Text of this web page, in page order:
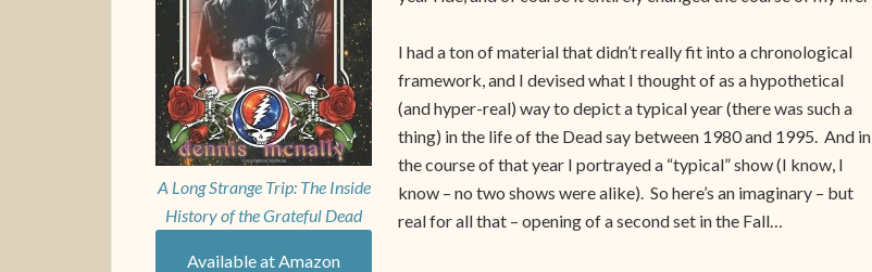
A Long Strange Trip: The Inside
History of the Grateful Dead
Available at Amazon
I had a ton of material that didn’t really fit into a chronological
framework, and I devised what I thought of as a hypothetical
(and hyper-real) way to depict a typical year (there was such a
thing) in the life of the Dead say between 1980 and 1995. And in
the course of that year I portrayed a “typical” show (I know, I
know – no two shows were alike). So here’s an imaginary – but
real for all that – opening of a second set in the Fall…